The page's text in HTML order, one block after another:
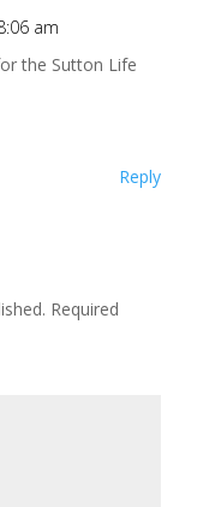
am
the Sutton Life
Reply
Required